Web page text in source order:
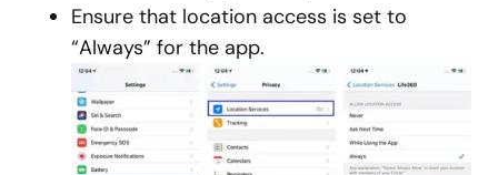
Ensure that location access is set to
“Always” for the app.